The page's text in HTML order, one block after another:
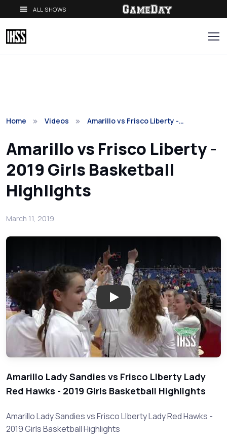
ALL SHOWS
Home Videos Amarillo vs Frisco Liberty -…
Amarillo vs Frisco Liberty -
2019 Girls Basketball
Highlights
March 11, 2019
Play: Amarillo vs Frisco
Amarillo Lady Sandies vs Frisco LIberty Lady
Red Hawks - 2019 Girls Basketball Highlights
Amarillo Lady Sandies vs Frisco LIberty Lady Red Hawks -
2019 Girls Basketball Highlights